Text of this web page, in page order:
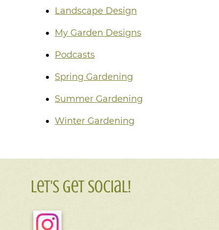
Landscape Design
My Garden Designs
Podcasts
Spring Gardening
Summer Gardening
Winter Gardening
Let's Get Social!